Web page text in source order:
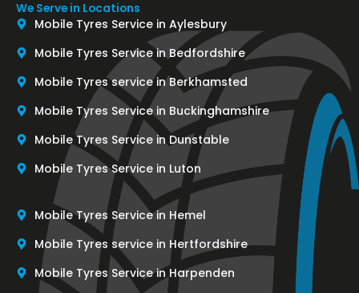
We Serve in Locations
Mobile Tyres Service in Aylesbury
Mobile Tyres Service in Bedfordshire
Mobile Tyres service in Berkhamsted
Mobile Tyres Service in Buckinghamshire
Mobile Tyres Service in Dunstable
Mobile Tyres Service in Luton
Mobile Tyres Service in Hemel
Mobile Tyres service in Hertfordshire
Mobile Tyres Service in Harpenden